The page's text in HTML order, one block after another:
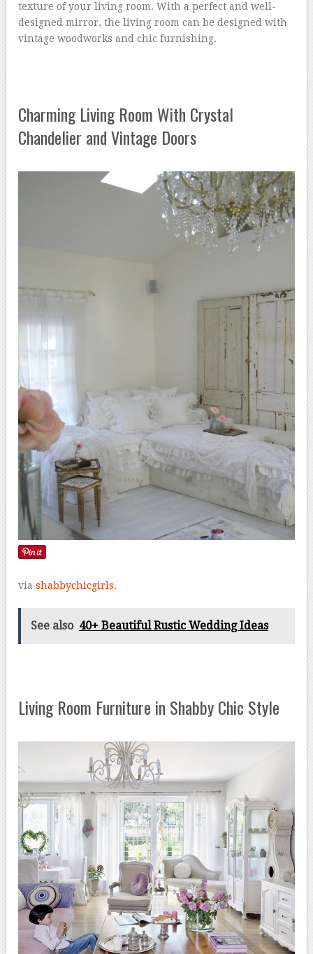
texture of your living room. With a perfect and well-
designed mirror, the living room can be designed with
vintage woodworks and chic furnishing.
Charming Living Room With Crystal
Chandelier and Vintage Doors
viashabbychicgirls.
See also 40+ Beautiful Rustic Wedding Ideas
Living Room Furniture in Shabby Chic Style